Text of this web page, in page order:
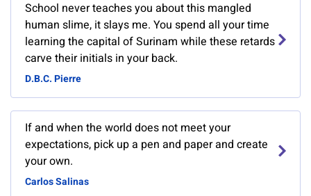
School never teaches you about this mangled
human slime, it slays me. You spend all your time
learning the capital of Surinam while these retards
carve their initials in your back.
D.B.C. Pierre
If and when the world does not meet your
expectations, pick up a pen and paper and create
your own.
Carlos Salinas